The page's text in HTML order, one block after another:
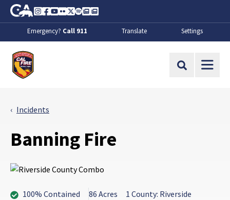
Skip to Main Content
CA.gov
Instagram
Facebook
Youtube
FlickrTwitter
SpotifyContact Us
About
Emergency? Call 911 Translate Settings
Site Search
Incidents
Banning Fire
100% Contained 86 Acres 1 County: Riverside